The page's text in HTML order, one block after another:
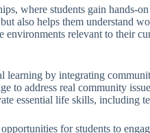
where students gain hands-
also helps them understand
relevant to their
learning by integrating
to address real community
essential life skills, including
for students to